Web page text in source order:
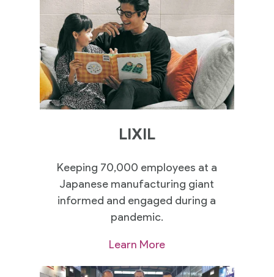
LIXIL
Keeping 70,000 employees at a
Japanese manufacturing giant
informed and engaged during a
pandemic.
Learn More